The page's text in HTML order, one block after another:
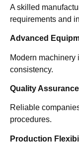
A skilled
requirements and
Advanced
Modern machinery
consistency.
Quality Assurance
Reliable
procedures.
Production